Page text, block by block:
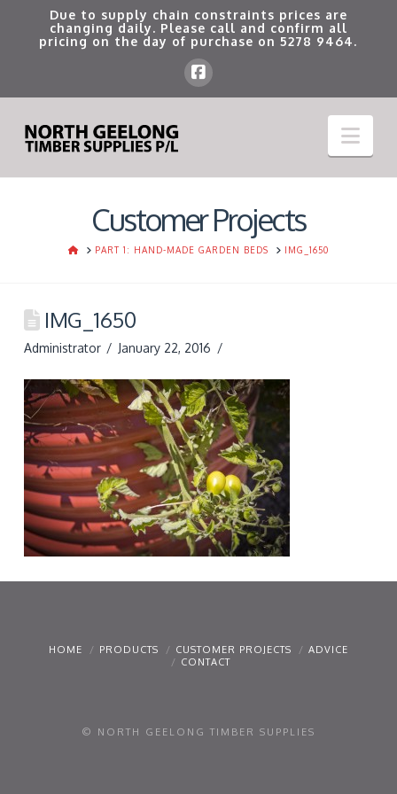
Due to supply chain constraints prices are
changing daily. Please call and confirm all
pricing on the day of purchase on5278 9464.
Customer Projects
HOMEPART 1: HAND-MADE GARDEN BEDS IMG_1650
IMG_1650
Administrator January 22, 2016
HOME PRODUCTS CUSTOMER PROJECTS
ADVICE
CONTACT
© NORTH GEELONG TIMBER SUPPLIES